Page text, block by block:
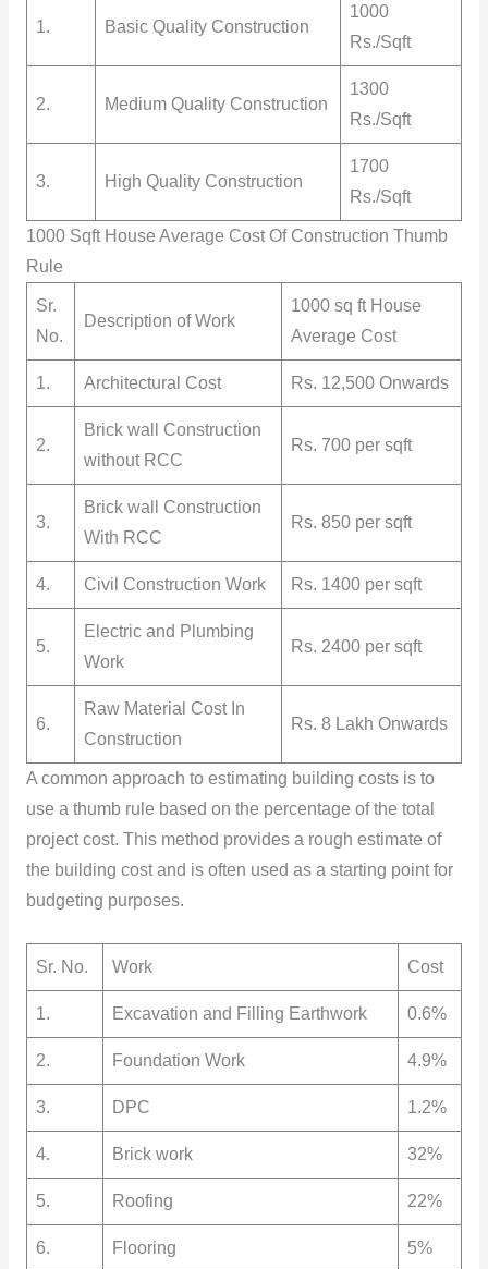
1. Basic Quality Construction
1000
Rs./Sqft
2. Medium Quality Construction
1300
Rs./Sqft
3. High Quality Construction
1700
Rs./Sqft
1000 Sqft House Average Cost Of Construction Thumb
Rule
Sr.
No.
Description of Work
1000 sq ft House
Average Cost
1. Architectural Cost Rs. 12,500 Onwards
2.
Brick wall Construction
without RCC
Rs. 700 per sqft
3.
Brick wall Construction
With RCC
Rs. 850 per sqft
4. Civil Construction Work Rs. 1400 per sqft
5.
Electric and Plumbing
Work
Rs. 2400 per sqft
6.
Raw Material Cost In
Construction
Rs. 8 Lakh Onwards
A common approach to estimating building costs is to
use a thumb rule based on the percentage of the total
project cost. This method provides a rough estimate of
the building cost and is often used as a starting point for
budgeting purposes.
Sr. No. Work Cost
1. Excavation and Filling Earthwork 0.6%
2. Foundation Work 4.9%
3. DPC 1.2%
4. Brick work 32%
5. Roofing 22%
6. Flooring 5%